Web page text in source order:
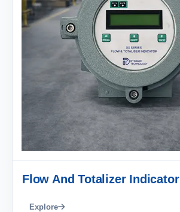
Flow And Totalizer Indicator
Explore